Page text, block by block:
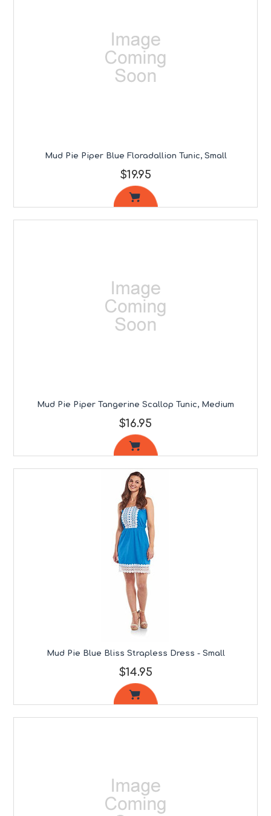
Mud Pie Piper Blue Floradallion Tunic, Small
$19.95
Mud Pie Piper Tangerine Scallop Tunic, Medium
$16.95
Mud Pie Blue Bliss Strapless Dress - Small
$14.95